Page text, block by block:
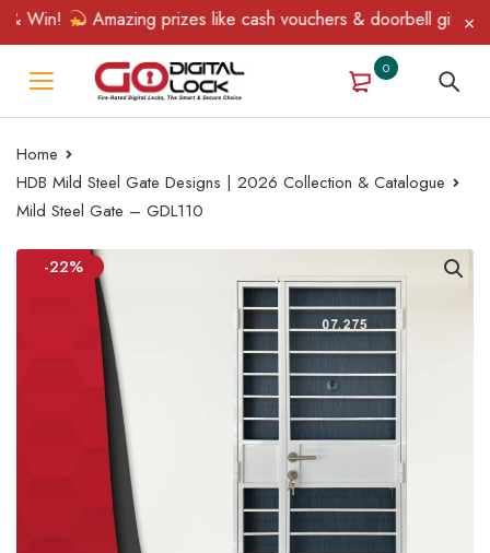
Win! Amazing prizes like cash vouchers & doorbell gifts
0
Home
HDB Mild Steel Gate Designs | 2026 Collection & Catalogue
Mild Steel Gate – GDL110
-22%